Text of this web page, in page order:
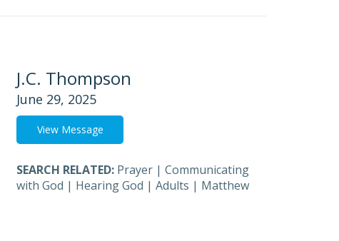
J.C. Thompson
June 29, 2025
View Message
SEARCH RELATED: Prayer | Communicating
with God | Hearing God | Adults | Matthew